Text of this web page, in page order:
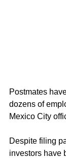
Postmates
dozens of
Mexico City
Despite filing
investors have